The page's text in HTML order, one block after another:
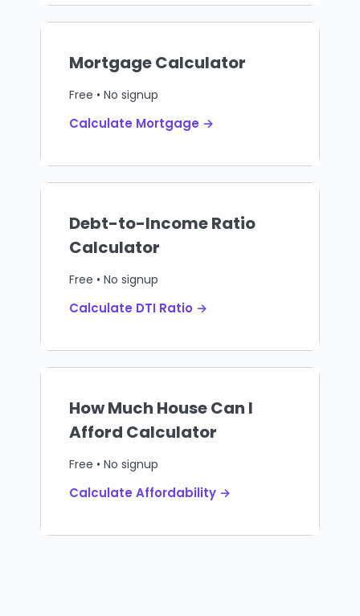
Mortgage Calculator
Free • No signup
Calculate Mortgage →
Debt-to-Income Ratio
Calculator
Free • No signup
Calculate DTI Ratio →
How Much House Can I
Afford Calculator
Free • No signup
Calculate Affordability →